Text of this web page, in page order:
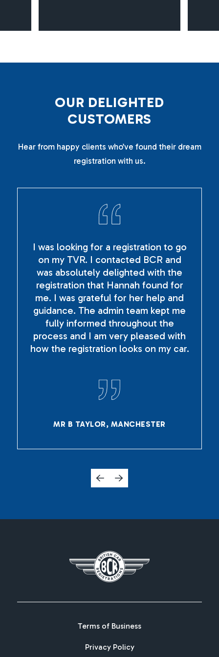
OUR DELIGHTED
CUSTOMERS
Hear from happy clients who’ve found their dream
registration with us.
I was looking for a registration to go
on my TVR. I contacted BCR and
was absolutely delighted with the
registration that Hannah found for
me. I was grateful for her help and
guidance. The admin team kept me
fully informed throughout the
process and I am very pleased with
how the registration looks on my car.
MR B TAYLOR, MANCHESTER
Terms of Business
Privacy Policy